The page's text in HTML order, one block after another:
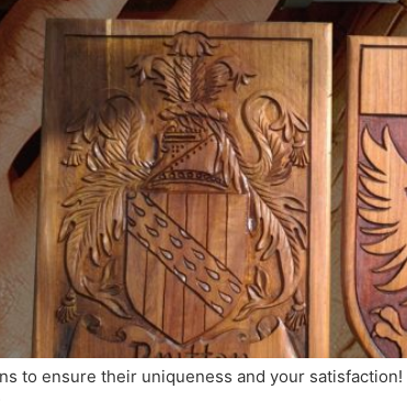
to ensure their uniqueness and your